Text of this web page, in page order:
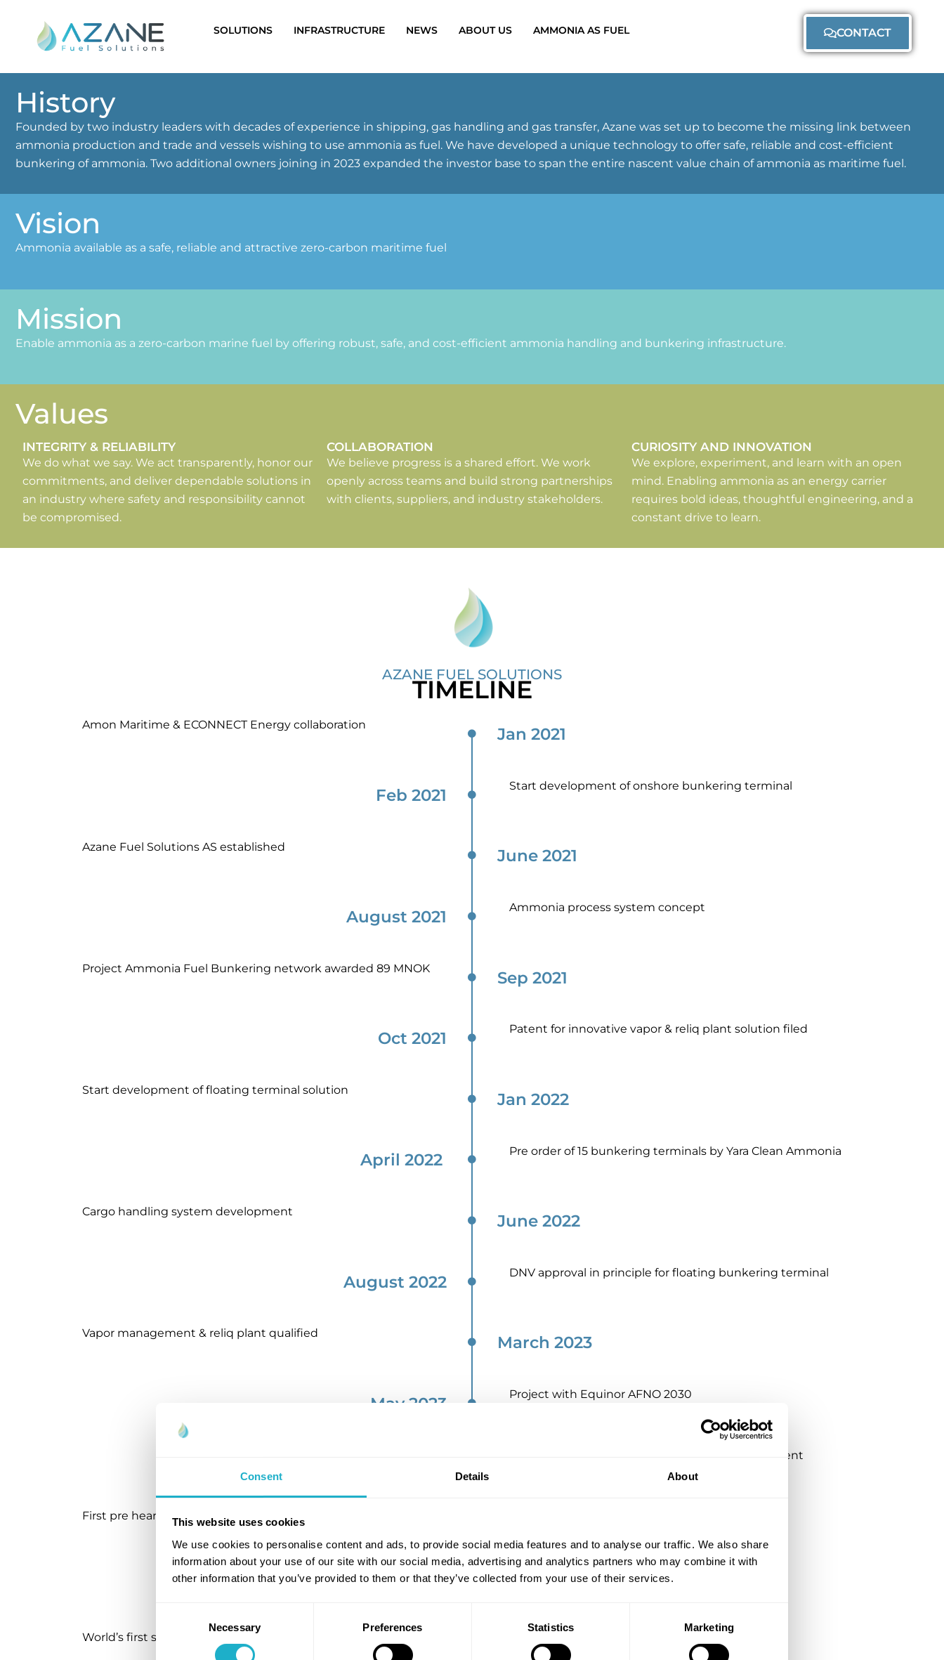
Consent Details About
This website uses cookies
We use cookies to personalise content and ads, to provide social media features and to analyse our traffic. We also share
information about your use of our site with our social media, advertising and analytics partners who may combine it with
other information that you’ve provided to them or that they’ve collected from your use of their services.
Necessary Preferences Statistics Marketing
content
SOLUTIONS INFRASTRUCTURE NEWS ABOUT US AMMONIA AS FUEL CONTACT
History
Founded by two industry leaders with decades of experience in shipping, gas handling and gas transfer, Azane was set up to become the missing link between
ammonia production and trade and vessels wishing to use ammonia as fuel. We have developed a unique technology to offer safe, reliable and cost-efficient
bunkering of ammonia. Two additional owners joining in 2023 expanded the investor base to span the entire nascent value chain of ammonia as maritime fuel.
Vision
Ammonia available as a safe, reliable and attractive zero-carbon maritime fuel
Mission
Enable ammonia as a zero-carbon marine fuel by offering robust, safe, and cost-efficient ammonia handling and bunkering infrastructure.
Values
INTEGRITY & RELIABILITY
We do what we say. We act transparently, honor our
commitments, and deliver dependable solutions in
an industry where safety and responsibility cannot
be compromised.
COLLABORATION
We believe progress is a shared effort. We work
openly across teams and build strong partnerships
with clients, suppliers, and industry stakeholders.
CURIOSITY AND INNOVATION
We explore, experiment, and learn with an open
mind. Enabling ammonia as an energy carrier
requires bold ideas, thoughtful engineering, and a
constant drive to learn.
AZANE FUEL SOLUTIONS
TIMELINE
Amon Maritime & ECONNECT Energy collaboration Jan 2021
Start development of onshore bunkering terminal
Feb 2021
Azane Fuel Solutions AS established June 2021
Ammonia process system concept
August 2021
Project Ammonia Fuel Bunkering network awarded 89 MNOK Sep 2021
Patent for innovative vapor & reliq plant solution filed
Oct 2021
Start development of floating terminal solution Jan 2022​
Pre order of 15 bunkering terminals by Yara Clean Ammonia
April 2022 ​
Cargo handling system development June 2022​
DNV approval in principle for floating bunkering terminal
August 2022​
Vapor management & reliq plant qualified March 2023​
Project with Equinor AFNO 2030
May 2023​
Navigator gas and Yara Growth ventures investment
First pre hearing DSB approval for first location
Launch of Azane bunker vessel concept
November 2023​
World’s first safety permit for ammonia bunkering Mars 2024